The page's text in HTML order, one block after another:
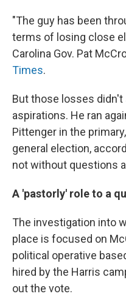
"The guy has been
terms of losing close
Carolina Gov. Pat
Times.
But those losses didn't
aspirations. He ran
Pittenger in the
general election,
not without questions
A 'pastorly' role to a
The investigation into
place is focused on
political operative
hired by the Harris
out the vote.